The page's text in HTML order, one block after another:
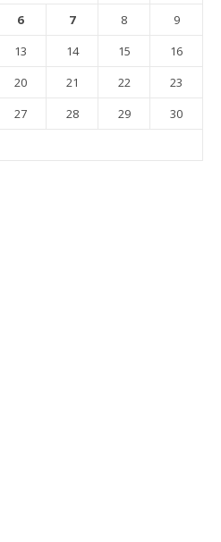
6 7 8
9
13 14 15
16
20 21 22
23
27 28 29
30